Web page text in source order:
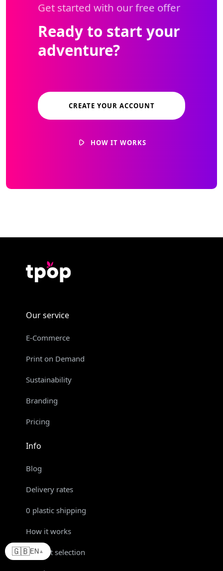
Get started with our free offer
Ready to start your
adventure?
CREATE YOUR ACCOUNT
HOW IT WORKS
Our service
E-Commerce
Print on Demand
Sustainability
Branding
Pricing
Info
Blog
Delivery rates
0 plastic shipping
How it works
Product selection
🇬🇧EN ▲